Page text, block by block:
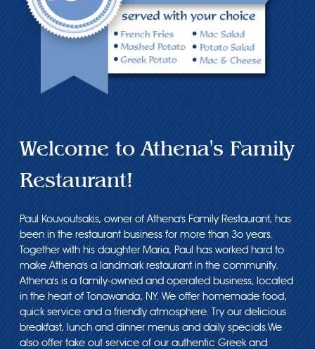
Welcome to Athena's Family
Restaurant!
Paul Kouvoutsakis, owner of Athena's Family Restaurant, has
been in the restaurant business for more than 3o years.
Together with his daughter Maria, Paul has worked hard to
make Athena's a landmark restaurant in the community.
Athena's is a family-owned and operated business, located
in the heart of Tonawanda, NY. We offer homemade food,
quick service and a friendly atmosphere. Try our delicious
breakfast, lunch and dinner menus and daily specials.We
also offer take out service of our authentic Greek and